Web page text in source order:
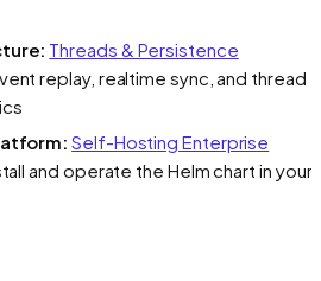
Threads & Persistence
replay, realtime sync, and thread
Self-Hosting Enterprise
and operate the Helm chart in your